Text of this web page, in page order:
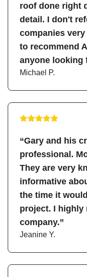
roof done right
detail. I don't
companies
to recommend
anyone looking
Michael P.
“Gary and his
professional.
They are very
informative
the time it
project. I highly
company.”
Jeanine Y.